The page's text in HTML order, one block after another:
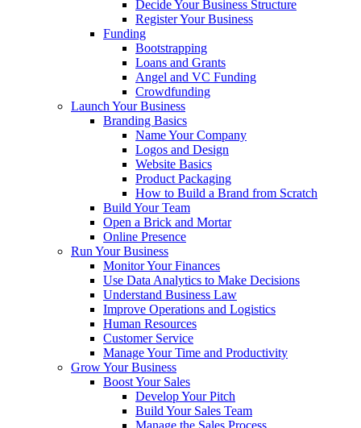
Decide Your Business Structure
Register Your Business
Funding
Bootstrapping
Loans and Grants
Angel and VC Funding
Crowdfunding
Launch Your Business
Branding Basics
Name Your Company
Logos and Design
Website Basics
Product Packaging
How to Build a Brand from Scratch
Build Your Team
Open a Brick and Mortar
Online Presence
Run Your Business
Monitor Your Finances
Use Data Analytics to Make Decisions
Understand Business Law
Improve Operations and Logistics
Human Resources
Customer Service
Manage Your Time and Productivity
Grow Your Business
Boost Your Sales
Develop Your Pitch
Build Your Sales Team
Manage the Sales Process